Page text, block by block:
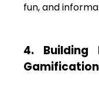
fun, and
4. Building
Gamification